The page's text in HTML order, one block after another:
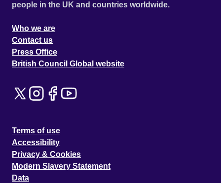
people in the UK and countries worldwide.
Who we are
Contact us
Press Office
British Council Global website
Terms of use
Accessibility
Privacy & Cookies
Modern Slavery Statement
Data